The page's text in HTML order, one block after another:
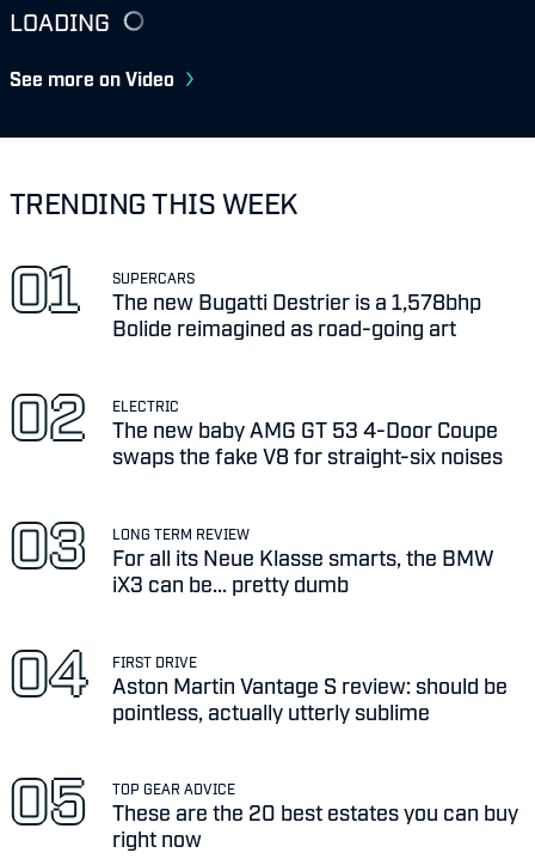
LOADING
See more on Video
TRENDING THIS WEEK
SUPERCARS
The new Bugatti Destrier is a 1,578bhp
Bolide reimagined as road-going art
ELECTRIC
The new baby AMG GT 53 4-Door Coupe
swaps the fake V8 for straight-six noises
LONG TERM REVIEW
For all its Neue Klasse smarts, the BMW
iX3 can be... pretty dumb
FIRST DRIVE
Aston Martin Vantage S review: should be
pointless, actually utterly sublime
TOP GEAR ADVICE
These are the 20 best estates you can buy
right now